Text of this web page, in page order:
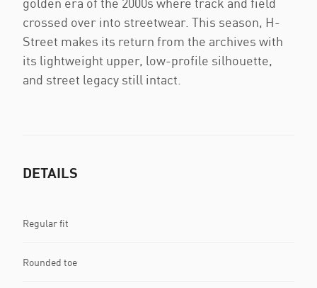
crossed over into streetwear. This season, H-
Street makes its return from the archives with
its lightweight upper, low-profile silhouette,
and street legacy still intact.
DETAILS
Regular fit
Rounded toe